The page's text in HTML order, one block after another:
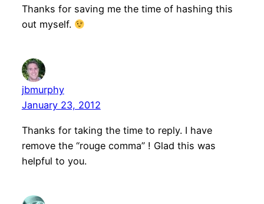
Thanks for saving me the time of hashing this
out myself.
jbmurphy
January 23, 2012
Thanks for taking the time to reply. I have
remove the “rouge comma” ! Glad this was
helpful to you.